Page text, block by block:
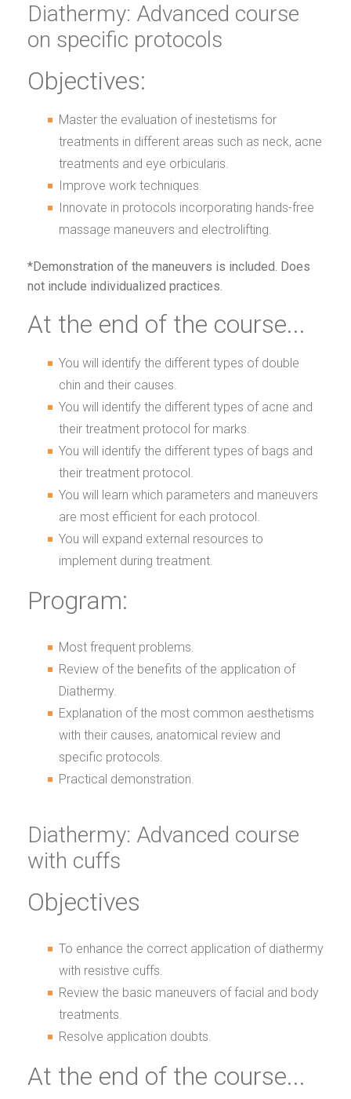
Diathermy: Advanced course
on specific protocols
Objectives:
Master the evaluation of inestetisms for
treatments in different areas such as neck, acne
treatments and eye orbicularis.
Improve work techniques.
Innovate in protocols incorporating hands-free
massage maneuvers and electrolifting.
*Demonstration of the maneuvers is included. Does
not include individualized practices.
At the end of the course...
You will identify the different types of double
chin and their causes.
You will identify the different types of acne and
their treatment protocol for marks.
You will identify the different types of bags and
their treatment protocol.
You will learn which parameters and maneuvers
are most efficient for each protocol.
You will expand external resources to
implement during treatment.
Program:
Most frequent problems.
Review of the benefits of the application of
Diathermy.
Explanation of the most common aesthetisms
with their causes, anatomical review and
specific protocols.
Practical demonstration.
Diathermy: Advanced course
with cuffs
Objectives
To enhance the correct application of diathermy
with resistive cuffs.
Review the basic maneuvers of facial and body
treatments.
Resolve application doubts.
At the end of the course...